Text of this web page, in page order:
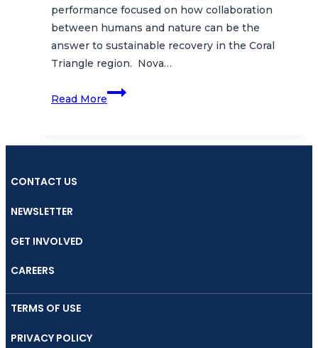
performance focused on how collaboration
between humans and nature can be the
answer to sustainable recovery in the Coral
Triangle region. Nova…
Read More
Coral
Triangle
Celebrated
CONTACT US
NEWSLETTER
GET INVOLVED
CAREERS
TERMS OF USE
PRIVACY POLICY